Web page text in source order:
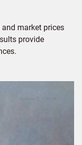
market prices
provide